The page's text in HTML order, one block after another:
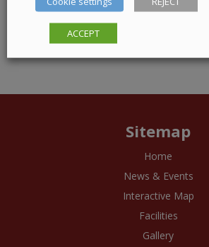
Sitemap
Home
News & Events
Interactive Map
Facilities
Gallery
ACCEPT